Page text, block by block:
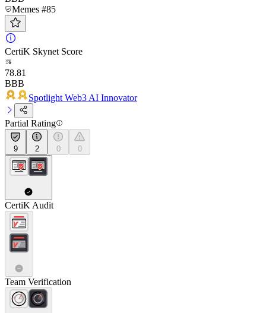
Memes #85
CertiK Skynet Score
78.81
BBB
Spotlight Web3 AI Innovator
Partial Rating
9 2 0 0
CertiK Audit
Team Verification